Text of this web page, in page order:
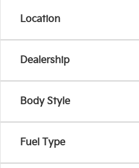
Location
Dealership
Body Style
Fuel Type